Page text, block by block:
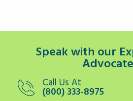
Speak with our
Call Us At
(800) 333-8975